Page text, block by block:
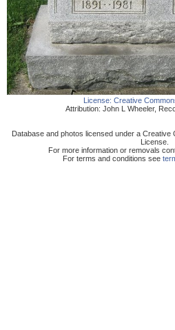
License: Creative
Attribution: John L Wheeler,
Database and photos licensed under a Creative
License.
For more information or removals
For terms and conditions see